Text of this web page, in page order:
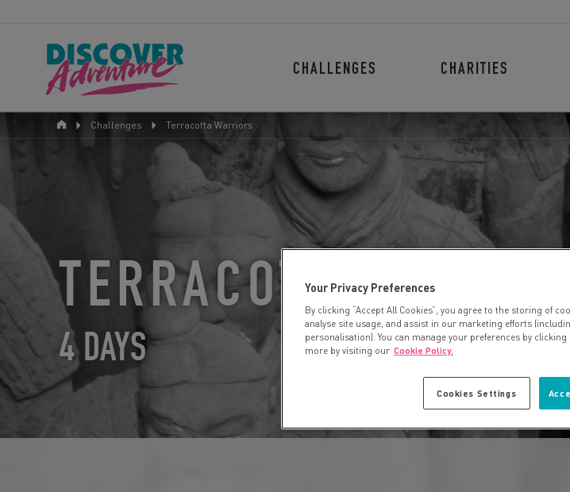
CHALLENGES CHARITIES
Challenges Terracotta Warriors
TERRACOTTA
4 DAYS
Your Privacy Preferences
By clicking “Accept All Cookies”, you agree to the storing of
analyse site usage, and assist in our marketing efforts
personalisation). You can manage your preferences by
more by visiting our Cookie Policy.
Cookies Settings